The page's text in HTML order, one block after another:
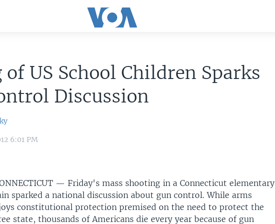
US School Children Sparks
Discussion
6:01 PM
—Friday's mass shooting in a Connecticut elementary
sparked a national discussion about gun control. While arms
constitutional protection premised on the need to protect the
state, thousands of Americans die every year because of gun